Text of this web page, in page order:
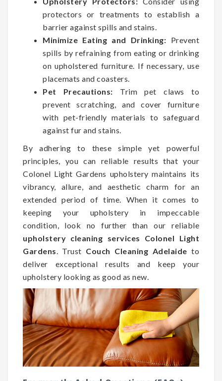
protectors or treatments to establish a
barrier against spills and stains.
Minimize Eating and Drinking: Prevent
spills by refraining from eating or drinking
on upholstered furniture. If necessary, use
placemats and coasters.
Pet Precautions: Trim pet claws to
prevent scratching, and cover furniture
with pet-friendly materials to safeguard
against fur and stains.
By adhering to these simple yet powerful
principles, you can reliable results that your
Colonel Light Gardens upholstery maintains its
vibrancy, allure, and aesthetic charm for an
extended period of time. When it comes to
keeping your upholstery in impeccable
condition, look no further than our reliable
upholstery cleaning services Colonel Light
Gardens. Trust Couch Cleaning Adelaide to
deliver exceptional results and keep your
upholstery looking as good as new.